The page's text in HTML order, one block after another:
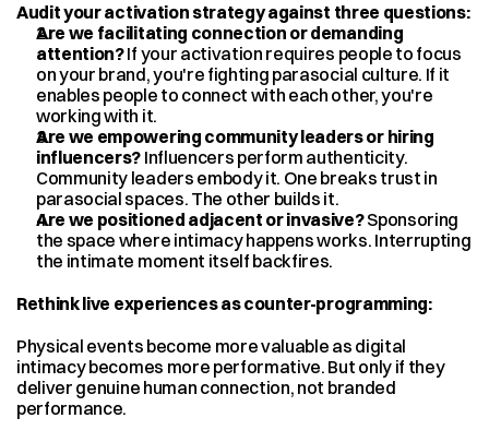
Audit your activation strategy against three questions:
Are we facilitating connection or demanding
attention? If your activation requires people to focus
on your brand, you're fighting parasocial culture. If it
enables people to connect with each other, you're
working with it.
Are we empowering community leaders or hiring
influencers? Influencers perform authenticity.
Community leaders embody it. One breaks trust in
parasocial spaces. The other builds it.
Are we positioned adjacent or invasive? Sponsoring
the space where intimacy happens works. Interrupting
the intimate moment itself backfires.
Rethink live experiences as counter-programming:
Physical events become more valuable as digital
intimacy becomes more performative. But only if they
deliver genuine human connection, not branded
performance.